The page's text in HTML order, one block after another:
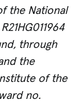
the National
through
the
of the
no.